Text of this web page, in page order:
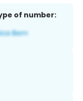
of number: